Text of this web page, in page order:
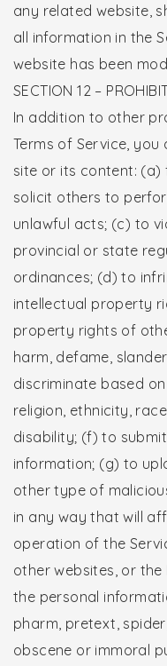
any related website,
all information in the
website has been
SECTION 12 –
In addition to other
Terms of Service,
site or its content: (a)
solicit others to
unlawful acts; (c) to
provincial or state
ordinances; (d) to
intellectual property
property rights of
harm, defame,
discriminate based
religion, ethnicity,
disability; (f) to
information; (g) to
other type of
in any way that will
operation of the
other websites, or
the personal
pharm, pretext,
obscene or immoral